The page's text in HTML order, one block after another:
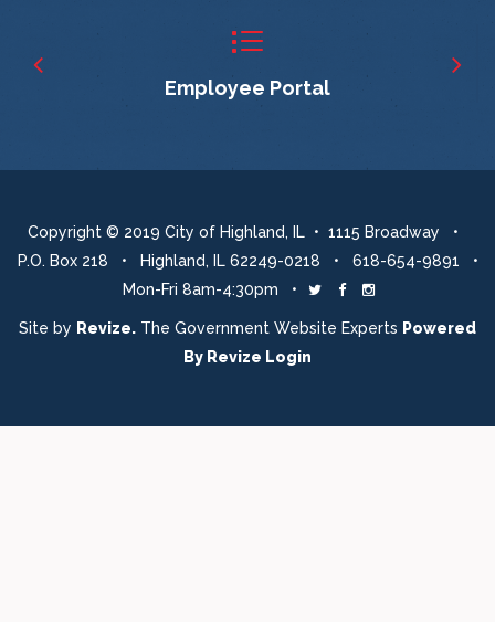
Employee Portal
Copyright © 2019 City of Highland, IL • 1115 Broadway •
P.O. Box 218 • Highland, IL 62249-0218 • 618-654-9891 •
Mon-Fri 8am-4:30pm •
Site by Revize. The Government Website Experts Powered
By Revize Login